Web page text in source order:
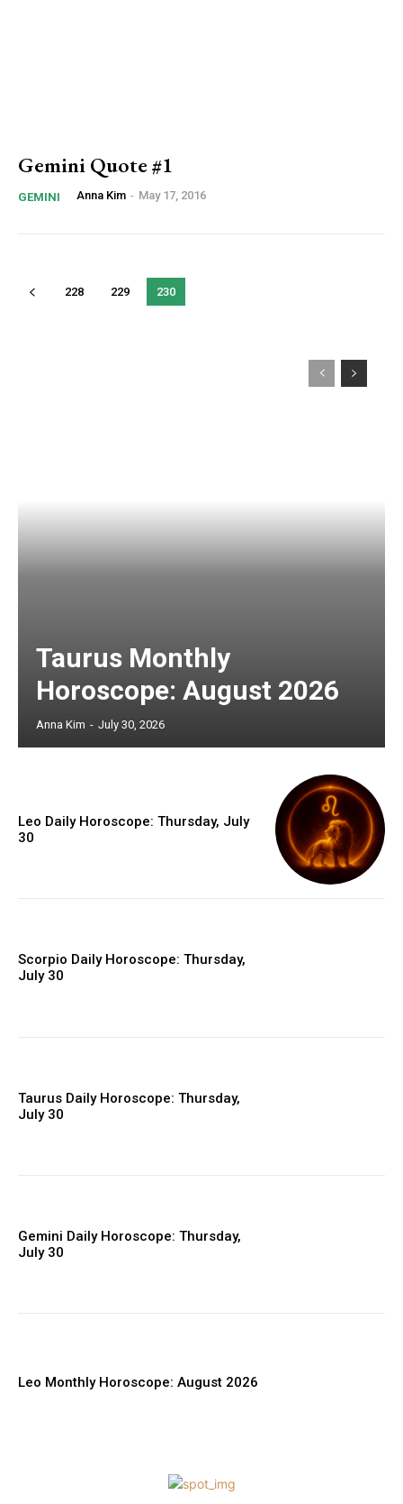
Gemini Quote #1
GEMINI Anna Kim - May 17, 2016
228 229 230
Taurus Monthly
Horoscope: August 2026
Anna Kim - July 30, 2026
Leo Daily Horoscope: Thursday, July
30
Scorpio Daily Horoscope: Thursday,
July 30
Taurus Daily Horoscope: Thursday,
July 30
Gemini Daily Horoscope: Thursday,
July 30
Leo Monthly Horoscope: August 2026